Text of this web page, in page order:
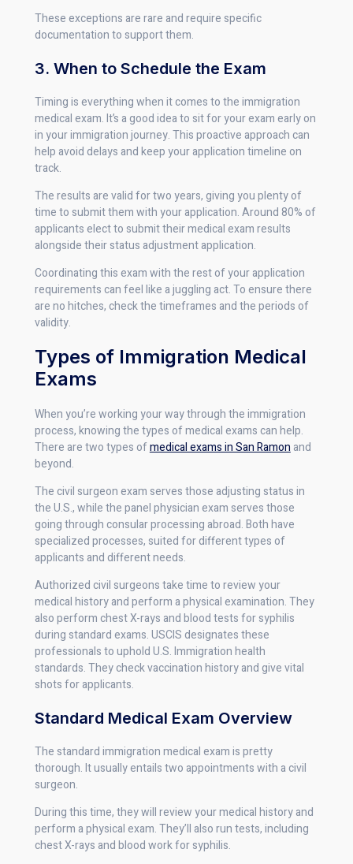
These exceptions are rare and require specific
documentation to support them.
3. When to Schedule the Exam
Timing is everything when it comes to the immigration
medical exam. It’s a good idea to sit for your exam early on
in your immigration journey. This proactive approach can
help avoid delays and keep your application timeline on
track.
The results are valid for two years, giving you plenty of
time to submit them with your application. Around 80% of
applicants elect to submit their medical exam results
alongside their status adjustment application.
Coordinating this exam with the rest of your application
requirements can feel like a juggling act. To ensure there
are no hitches, check the timeframes and the periods of
validity.
Types of Immigration Medical
Exams
When you’re working your way through the immigration
process, knowing the types of medical exams can help.
There are two types ofmedical exams in San Ramonand
beyond.
The civil surgeon exam serves those adjusting status in
the U.S., while the panel physician exam serves those
going through consular processing abroad. Both have
specialized processes, suited for different types of
applicants and different needs.
Authorized civil surgeons take time to review your
medical history and perform a physical examination. They
also perform chest X-rays and blood tests for syphilis
during standard exams. USCIS designates these
professionals to uphold U.S. Immigration health
standards. They check vaccination history and give vital
shots for applicants.
Standard Medical Exam Overview
The standard immigration medical exam is pretty
thorough. It usually entails two appointments with a civil
surgeon.
During this time, they will review your medical history and
perform a physical exam. They’ll also run tests, including
chest X-rays and blood work for syphilis.